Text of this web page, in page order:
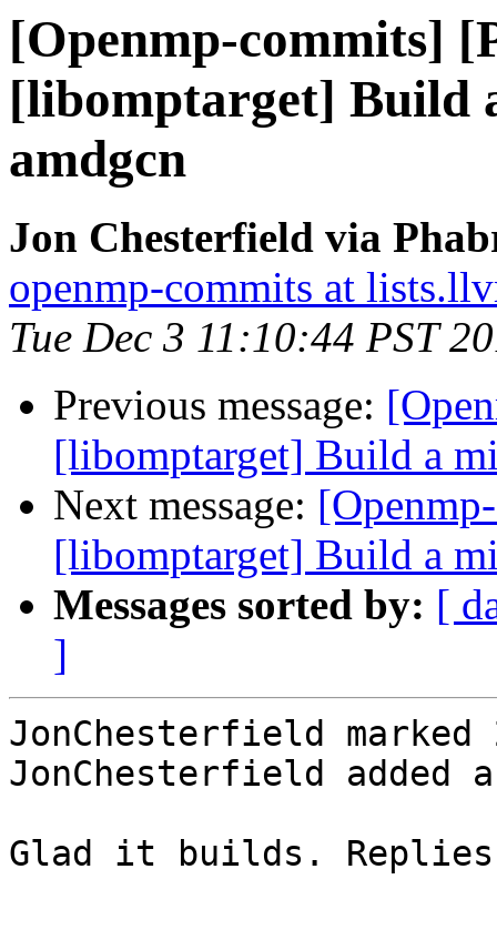
[Openmp-commits]
[libomptarget] Build
amdgcn
Jon Chesterfield via
openmp-commits at
Tue Dec 3 11:10:44 PST
Previous message:
[libomptarget] Build a
Next message:
[libomptarget] Build a
Messages sorted by: [
]
JonChesterfield
JonChesterfield added a
Glad it builds. Replies